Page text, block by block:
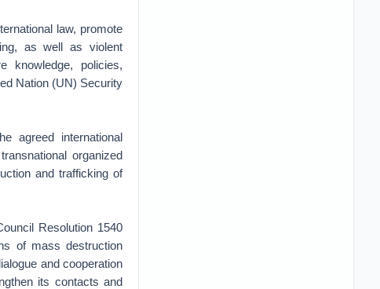
law, promote
as well as violent
knowledge, policies,
Nation (UN) Security
agreed international
organized
and trafficking of
Resolution 1540
of mass destruction
and cooperation
its contacts and